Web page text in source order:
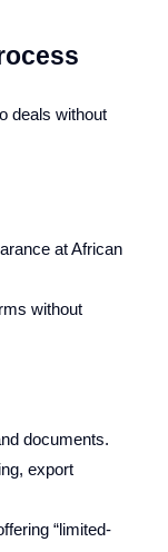
deals without
at African
without
documents.
export
“limited-